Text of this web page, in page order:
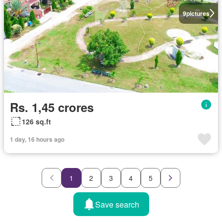
9pictures
Rs. 1,45 crores
126 sq.ft
1 day, 16 hours ago
1 2 3 4 5
Save search